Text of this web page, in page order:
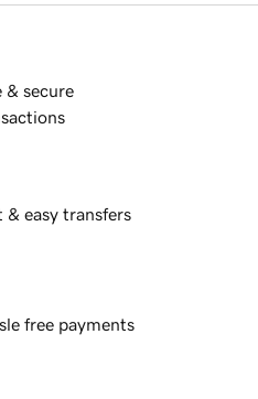
& secure
& easy transfers
free payments